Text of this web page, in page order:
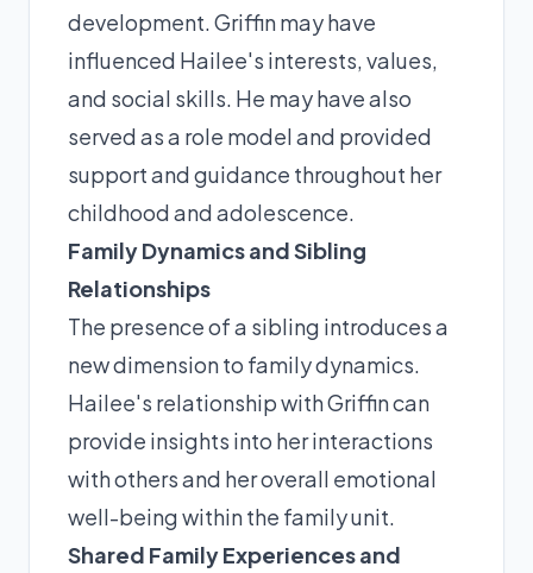
development. Griffin may have
influenced Hailee's interests, values,
and social skills. He may have also
served as a role model and provided
support and guidance throughout her
childhood and adolescence.
Family Dynamics and Sibling
Relationships
The presence of a sibling introduces a
new dimension to family dynamics.
Hailee's relationship with Griffin can
provide insights into her interactions
with others and her overall emotional
well-being within the family unit.
Shared Family Experiences and